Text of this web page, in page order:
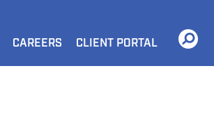
CAREERS CLIENT PORTAL